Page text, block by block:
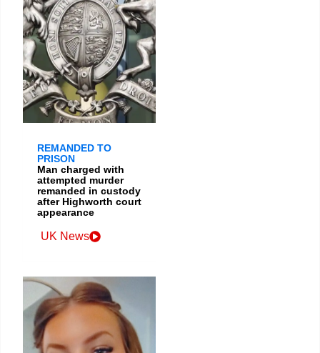
REMANDED TO
PRISON
Man charged with
attempted murder
remanded in custody
after Highworth court
appearance
UK News